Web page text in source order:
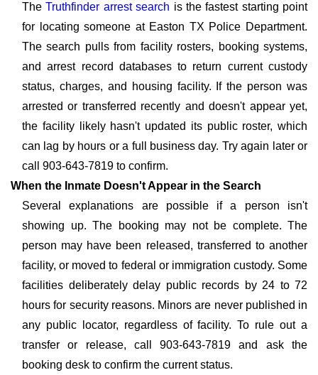
TheTruthfinder arrest search is the fastest starting point
for locating someone at Easton TX Police Department.
The search pulls from facility rosters, booking systems,
and arrest record databases to return current custody
status, charges, and housing facility. If the person was
arrested or transferred recently and doesn't appear yet,
the facility likely hasn't updated its public roster, which
can lag by hours or a full business day. Try again later or
call 903-643-7819 to confirm.
When the Inmate Doesn't Appear in the Search
Several explanations are possible if a person isn't
showing up. The booking may not be complete. The
person may have been released, transferred to another
facility, or moved to federal or immigration custody. Some
facilities deliberately delay public records by 24 to 72
hours for security reasons. Minors are never published in
any public locator, regardless of facility. To rule out a
transfer or release, call 903-643-7819 and ask the
booking desk to confirm the current status.